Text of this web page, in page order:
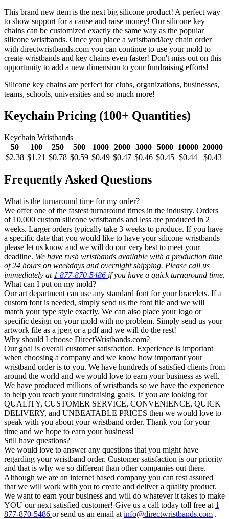
This brand new item is the next big silicone product! A perfect way
to show support for a cause and raise money! Our silicone key
chains can be customized exactly the same way as the popular
silicone wristbands. Once you place a wristband/key chain order
with directwristbands.com you can continue to use your mold to
create wristbands and key chains even faster! Don't miss out on this
opportunity to add a new dimension to your fundraising efforts!
Silicone key chains are perfect for clubs, organizations, businesses,
teams, schools, universities and so much more!
Keychain Pricing (100+ Quantities)
Keychain Wristbands
50
100 250 500 1000 2000 3000 5000 10000 20000
$2.38 $1.21 $0.78 $0.59 $0.49 $0.47 $0.46 $0.45 $0.44 $0.43
Frequently Asked Questions
What is the turnaround time for my order?
We offer one of the fastest turnaround times in the industry. Orders
of 10,000 custom silicone wristbands and less are produced in 2
weeks. Larger orders typically take 3 weeks to produce. If you have
a specific date that you would like to have your silicone wristbands
please let us know and we will do our very best to meet your
deadline. We have rush wristbands available with a production time
of 24 hours on weekdays and overnight shipping. Please call us
immediately at 1 877-870-5486 if you have a quick turnaround time.
What can I put on my mold?
Our art department can use any standard font for your bracelets. If a
custom font is needed, simply send us the font file and we will
match your type style exactly. We can also place your logo or
specific design on your mold with no problem. Simply send us your
artwork file as a jpeg or a pdf and we will do the rest!
Why should I choose DirectWristbands.com?
Our goal is overall customer satisfaction. Experience is important
when choosing a company and we know how important your
wristband order is to you. We have hundreds of satisfied clients from
around the world and we would love to earn your business as well.
We have produced millions of wristbands so we have the experience
to help you reach your fundraising goals. If you are looking for
QUALITY, CUSTOMER SERVICE, CONVENIENCE, QUICK
DELIVERY, and UNBEATABLE PRICES then we would love to
speak with you about your wristband order. Thank you for your
time and we hope to earn your business!
Still have questions?
We would love to answer any questions that you might have
regarding your wristband order. Customer satisfaction is our priority
and that is why we so different than other companies out there.
Although we are an internet based company you can rest assured
that we will work with you to create and deliver a quality product.
We want to earn your business and will do whatever it takes to make
YOU our next satisfied customer! Give us a call today toll free at 1
877-870-5486 or send us an email at info@directwristbands.com .